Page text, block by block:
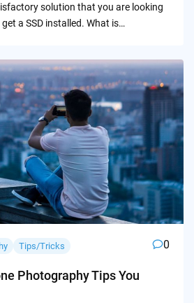
solution that you are looking
a SSD installed. What is…
Tips/Tricks 0
Photography Tips You